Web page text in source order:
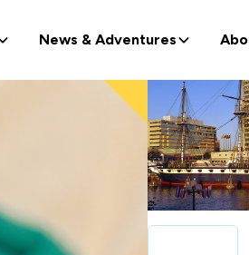
News & Adventures